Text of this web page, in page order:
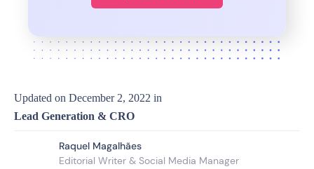
Updated on December 2, 2022 in
Lead Generation & CRO
Raquel Magalhães
Editorial Writer & Social Media Manager